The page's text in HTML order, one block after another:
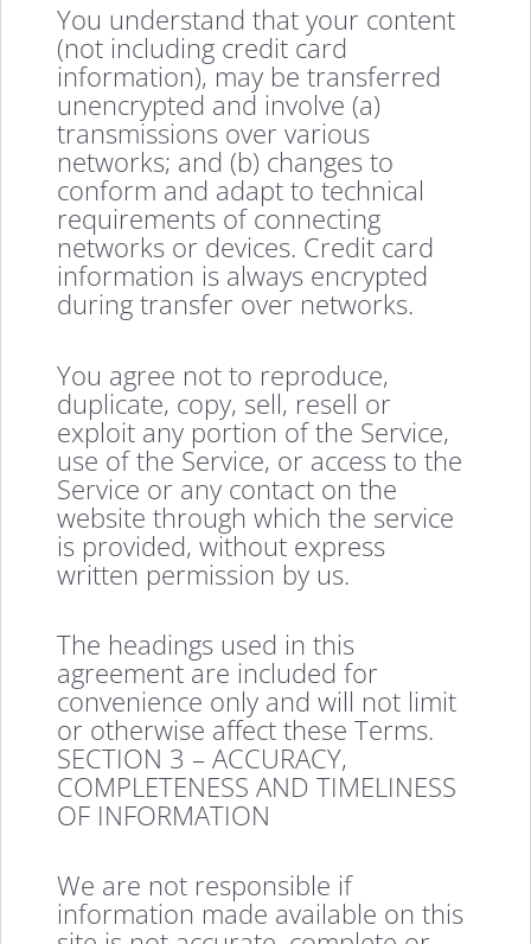
You understand that your content
(not including credit card
information), may be transferred
unencrypted and involve (a)
transmissions over various
networks; and (b) changes to
conform and adapt to technical
requirements of connecting
networks or devices. Credit card
information is always encrypted
during transfer over networks.
You agree not to reproduce,
duplicate, copy, sell, resell or
exploit any portion of the Service,
use of the Service, or access to the
Service or any contact on the
website through which the service
is provided, without express
written permission by us.
The headings used in this
agreement are included for
convenience only and will not limit
or otherwise affect these Terms.
SECTION 3 – ACCURACY,
COMPLETENESS AND TIMELINESS
OF INFORMATION
We are not responsible if
information made available on this